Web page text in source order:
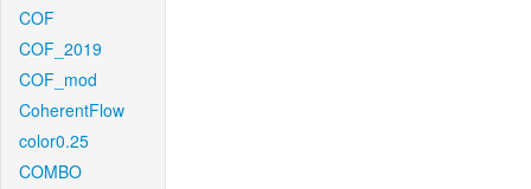
COF
COF_2019
COF_mod
CoherentFlow
color0.25
COMBO